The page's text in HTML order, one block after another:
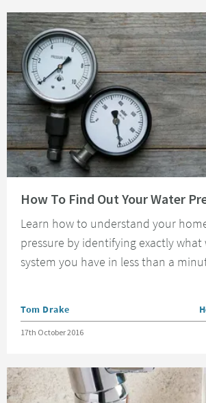
How To Find Out Your Water
Learn how to understand your
pressure by identifying exactly what
system you have in less than a
Posted by
Tom Drake
Posted on
17th October 2016